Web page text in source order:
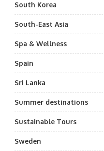
South Korea
South-East Asia
Spa & Wellness
Spain
Sri Lanka
Summer destinations
Sustainable Tours
Sweden